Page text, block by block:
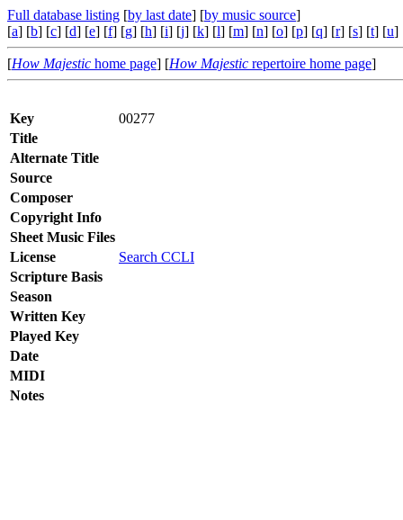
Full database listing [by last date] [by music source]
[a] [b] [c] [d] [e] [f] [g] [h] [i] [j] [k] [l] [m] [n] [o] [p] [q] [r] [s] [t] [u]
[How Majestic home page] [How Majestic repertoire home page]
Key
00277
Title
Alternate Title
Source
Composer
Copyright Info
Sheet Music Files
License
Search CCLI
Scripture Basis
Season
Written Key
Played Key
Date
MIDI
Notes